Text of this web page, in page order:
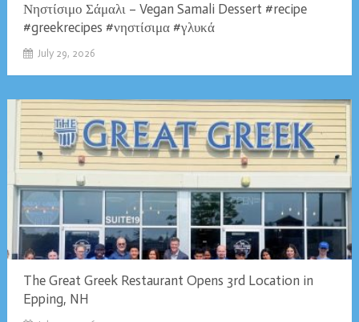
Νηστίσιμο Σάμαλι – Vegan Samali Dessert #recipe
#greekrecipes #νηστίσιμα #γλυκά
July 29, 2026
The Great Greek Restaurant Opens 3rd Location in
Epping, NH